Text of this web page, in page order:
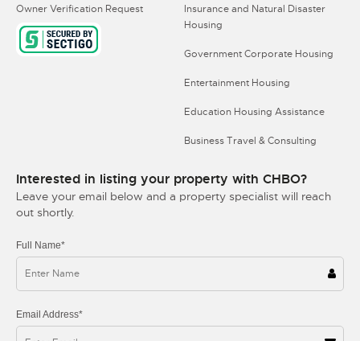
Owner Verification Request
Insurance and Natural Disaster
Housing
Government Corporate Housing
Entertainment Housing
Education Housing Assistance
Business Travel & Consulting
Interested in listing your property with CHBO?
Leave your email below and a property specialist will reach
out shortly.
Full Name*
Email Address*